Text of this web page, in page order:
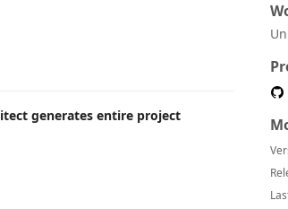
generates entire project